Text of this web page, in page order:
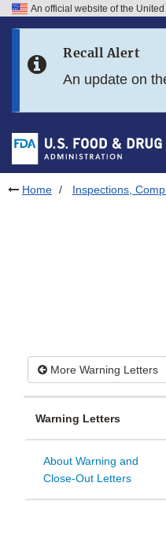
Skip to FDA Search
Skip to footer links
An official website of the
Recall Alert
An update on
Home Inspections,
More Warning Letters
Warning Letters
About Warning and
Close-Out Letters